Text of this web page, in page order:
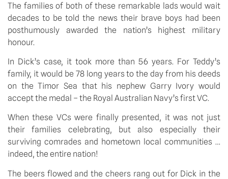
The families of both of these remarkable lads would wait
decades to be told the news their brave boys had been
posthumously awarded the nation’s highest military
honour.
In Dick’s case, it took more than 56 years. For Teddy’s
family, it would be 78 long years to the day from his deeds
on the Timor Sea that his nephew Garry Ivory would
accept the medal – the Royal Australian Navy’s first VC.
When these VCs were finally presented, it was not just
their families celebrating, but also especially their
surviving comrades and hometown local communities …
indeed, the entire nation!
The beers flowed and the cheers rang out for Dick in the